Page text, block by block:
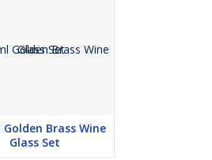
Golden Brass Wine
Glass Set